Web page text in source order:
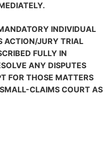
INDIVIDUAL
ACTION/JURY TRIAL
FULLY IN
ANY DISPUTES
FOR THOSE MATTERS
CLAIMS COURT AS